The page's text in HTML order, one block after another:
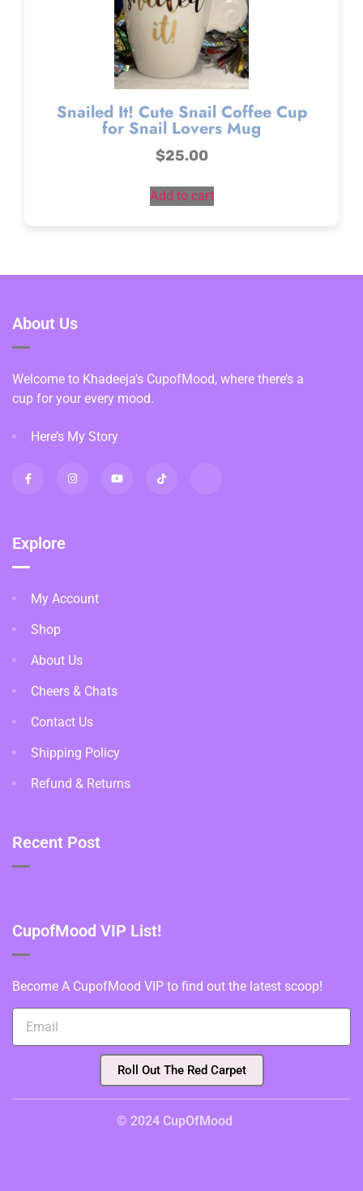
Snailed It! Cute Snail Coffee Cup
for Snail Lovers Mug
$25.00
Add to cart
About Us
Welcome to Khadeeja’s CupofMood, where there’s a
cup for your every mood.
Here’s My Story
Explore
My Account
Shop
About Us
Cheers & Chats
Contact Us
Shipping Policy
Refund & Returns
Recent Post
CupofMood VIP List!
Become A CupofMood VIP to find out the latest scoop!
Roll Out The Red Carpet
© 2024 CupOfMood